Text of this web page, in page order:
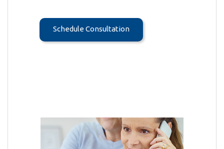
Schedule Consultation